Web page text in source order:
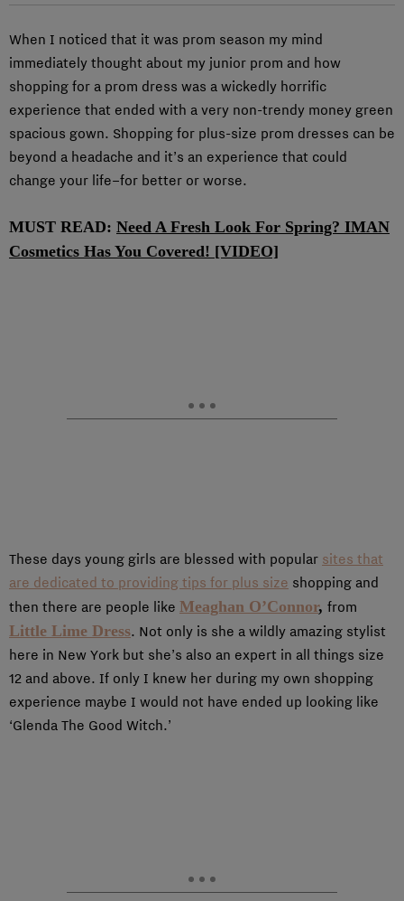
When I noticed that it was prom season my mind
immediately thought about my junior prom and how
shopping for a prom dress was a wickedly horrific
experience that ended with a very non-trendy money green
spacious gown. Shopping for plus-size prom dresses can be
beyond a headache and it’s an experience that could
change your life–for better or worse.
MUST READ: Need A Fresh Look For Spring? IMAN
Cosmetics Has You Covered! [VIDEO]
These days young girls are blessed with popular sites that
are dedicated to providing tips for plus size shopping and
then there are people like Meaghan O’Connor, from
Little Lime Dress. Not only is she a wildly amazing stylist
here in New York but she’s also an expert in all things size
12 and above. If only I knew her during my own shopping
experience maybe I would not have ended up looking like
‘Glenda The Good Witch.’